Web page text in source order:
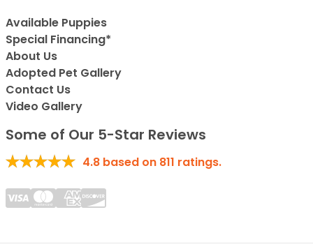
Available Puppies
Special Financing*
About Us
Adopted Pet Gallery
Contact Us
Video Gallery
Some of Our 5-Star Reviews
4.8 based on 811 ratings.